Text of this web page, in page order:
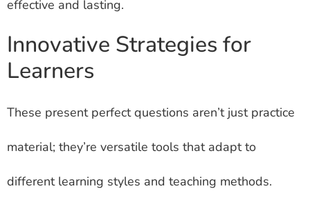
effective and lasting.
Innovative Strategies for
Learners
These present perfect questions aren’t just practice
material; they’re versatile tools that adapt to
different learning styles and teaching methods.